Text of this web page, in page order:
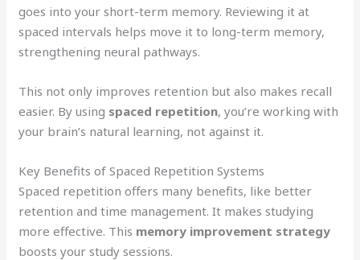
goes into your short-term memory. Reviewing it at
spaced intervals helps move it to long-term memory,
strengthening neural pathways.
This not only improves retention but also makes recall
easier. By using spaced repetition, you’re working with
your brain’s natural learning, not against it.
Key Benefits of Spaced Repetition Systems
Spaced repetition offers many benefits, like better
retention and time management. It makes studying
more effective. This memory improvement strategy
boosts your study sessions.